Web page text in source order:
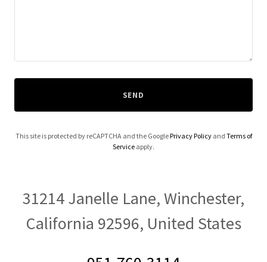
SEND
This site is protected by reCAPTCHA and the GooglePrivacy Policyand Terms of
Service apply.
31214 Janelle Lane, Winchester,
California 92596, United States